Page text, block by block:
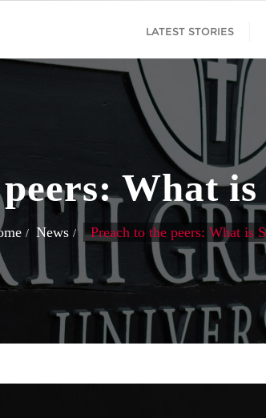
LATEST STORIES
What
News Preach to the peers: What is